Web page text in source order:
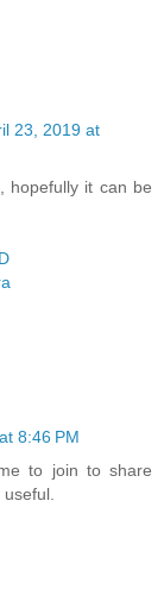
23, 2019 at
hopefully it can be
8:46 PM
to join to share